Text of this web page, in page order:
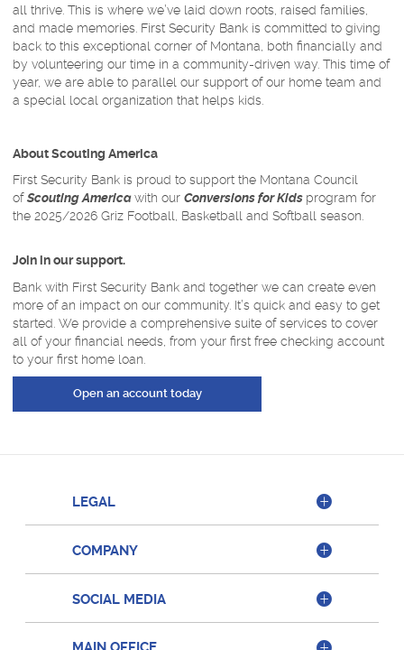
all thrive. This is where we’ve laid down roots, raised families,
and made memories. First Security Bank is committed to giving
back to this exceptional corner of Montana, both financially and
by volunteering our time in a community-driven way. This time of
year, we are able to parallel our support of our home team and
a special local organization that helps kids.
About Scouting America
First Security Bank is proud to support the Montana Council
ofScouting Americawith ourConversions for Kids program for
the 2025/2026 Griz Football, Basketball and Softball season.
Join in our support.
Bank with First Security Bank and together we can create even
more of an impact on our community. It’s quick and easy to get
started. We provide a comprehensive suite of services to cover
all of your financial needs, from your first free checking account
to your first home loan.
Open an account today(Opens in a new Window)
LEGAL
COMPANY
SOCIAL MEDIA